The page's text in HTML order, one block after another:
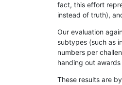
fact, this effort
instead of truth),
Our evaluation
subtypes (such as
numbers per
handing out
These results are